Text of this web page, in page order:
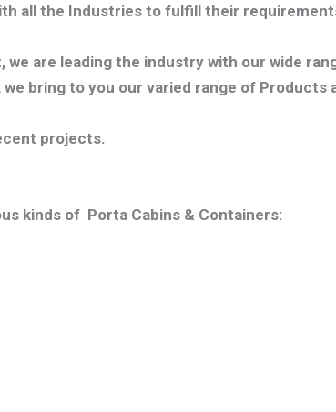
all the Industries to fulfill their
are leading the industry with our wide
bring to you our varied range of Products
projects.
kinds of Porta Cabins & Containers: